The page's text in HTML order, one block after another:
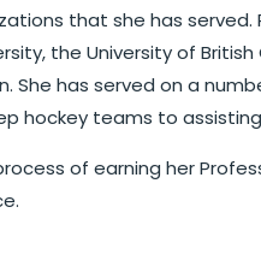
that she has served.
the University of
She has served on a
hockey teams to
of earning her